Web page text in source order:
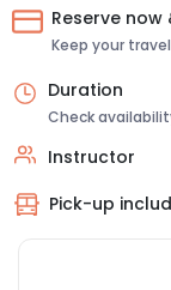
Reserve
Keep your
Duration
Check
Instructor
Pick-up